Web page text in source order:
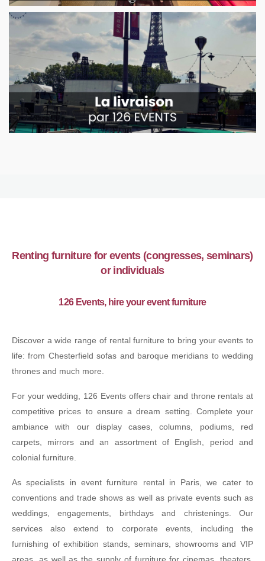
Renting furniture for events (congresses, seminars)
or individuals
126 Events, hire your event furniture
Discover a wide range of rental furniture to bring your events to
life: from Chesterfield sofas and baroque meridians to wedding
thrones and much more.
For your wedding, 126 Events offers chair and throne rentals at
competitive prices to ensure a dream setting. Complete your
ambiance with our display cases, columns, podiums, red
carpets, mirrors and an assortment of English, period and
colonial furniture.
As specialists in event furniture rental in Paris, we cater to
conventions and trade shows as well as private events such as
weddings, engagements, birthdays and christenings. Our
services also extend to corporate events, including the
furnishing of exhibition stands, seminars, showrooms and VIP